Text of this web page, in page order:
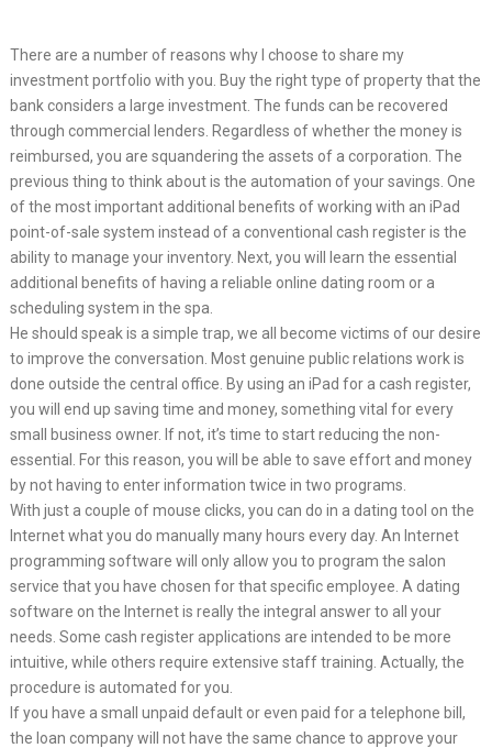
There are a number of reasons why I choose to share my
investment portfolio with you. Buy the right type of property that the
bank considers a large investment. The funds can be recovered
through commercial lenders. Regardless of whether the money is
reimbursed, you are squandering the assets of a corporation. The
previous thing to think about is the automation of your savings. One
of the most important additional benefits of working with an iPad
point-of-sale system instead of a conventional cash register is the
ability to manage your inventory. Next, you will learn the essential
additional benefits of having a reliable online dating room or a
scheduling system in the spa.
He should speak is a simple trap, we all become victims of our desire
to improve the conversation. Most genuine public relations work is
done outside the central office. By using an iPad for a cash register,
you will end up saving time and money, something vital for every
small business owner. If not, it’s time to start reducing the non-
essential. For this reason, you will be able to save effort and money
by not having to enter information twice in two programs.
With just a couple of mouse clicks, you can do in a dating tool on the
Internet what you do manually many hours every day. An Internet
programming software will only allow you to program the salon
service that you have chosen for that specific employee. A dating
software on the Internet is really the integral answer to all your
needs. Some cash register applications are intended to be more
intuitive, while others require extensive staff training. Actually, the
procedure is automated for you.
If you have a small unpaid default or even paid for a telephone bill,
the loan company will not have the same chance to approve your